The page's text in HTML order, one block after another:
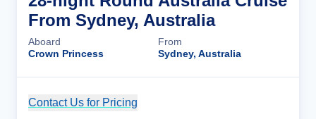
From Sydney, Australia
Aboard
Crown Princess
From
Sydney, Australia
Contact Us for Pricing